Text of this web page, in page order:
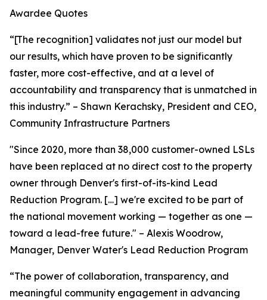
Awardee Quotes
“[The recognition] validates not just our model but
our results, which have proven to be significantly
faster, more cost-effective, and at a level of
accountability and transparency that is unmatched in
this industry.” – Shawn Kerachsky, President and CEO,
Community Infrastructure Partners
"Since 2020, more than 38,000 customer-owned LSLs
have been replaced at no direct cost to the property
owner through Denver's first-of-its-kind Lead
Reduction Program. […] we're excited to be part of
the national movement working — together as one —
toward a lead-free future." – Alexis Woodrow,
Manager, Denver Water's Lead Reduction Program
“The power of collaboration, transparency, and
meaningful community engagement in advancing